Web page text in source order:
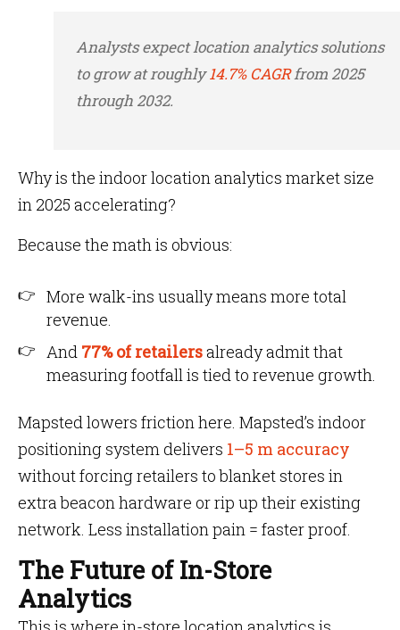
Analysts expect location analytics solutions
to grow at roughly14.7% CAGRfrom 2025
through 2032.
Why is the indoor location analytics market size
in 2025 accelerating?
Because the math is obvious:
More walk-ins usually means more total
revenue.
And 77% of retailersalready admit that
measuring footfall is tied to revenue growth.
Mapsted lowers friction here. Mapsted’s indoor
positioning system delivers 1–5 m accuracy
without forcing retailers to blanket stores in
extra beacon hardware or rip up their existing
network. Less installation pain = faster proof.
The Future of In-Store
Analytics